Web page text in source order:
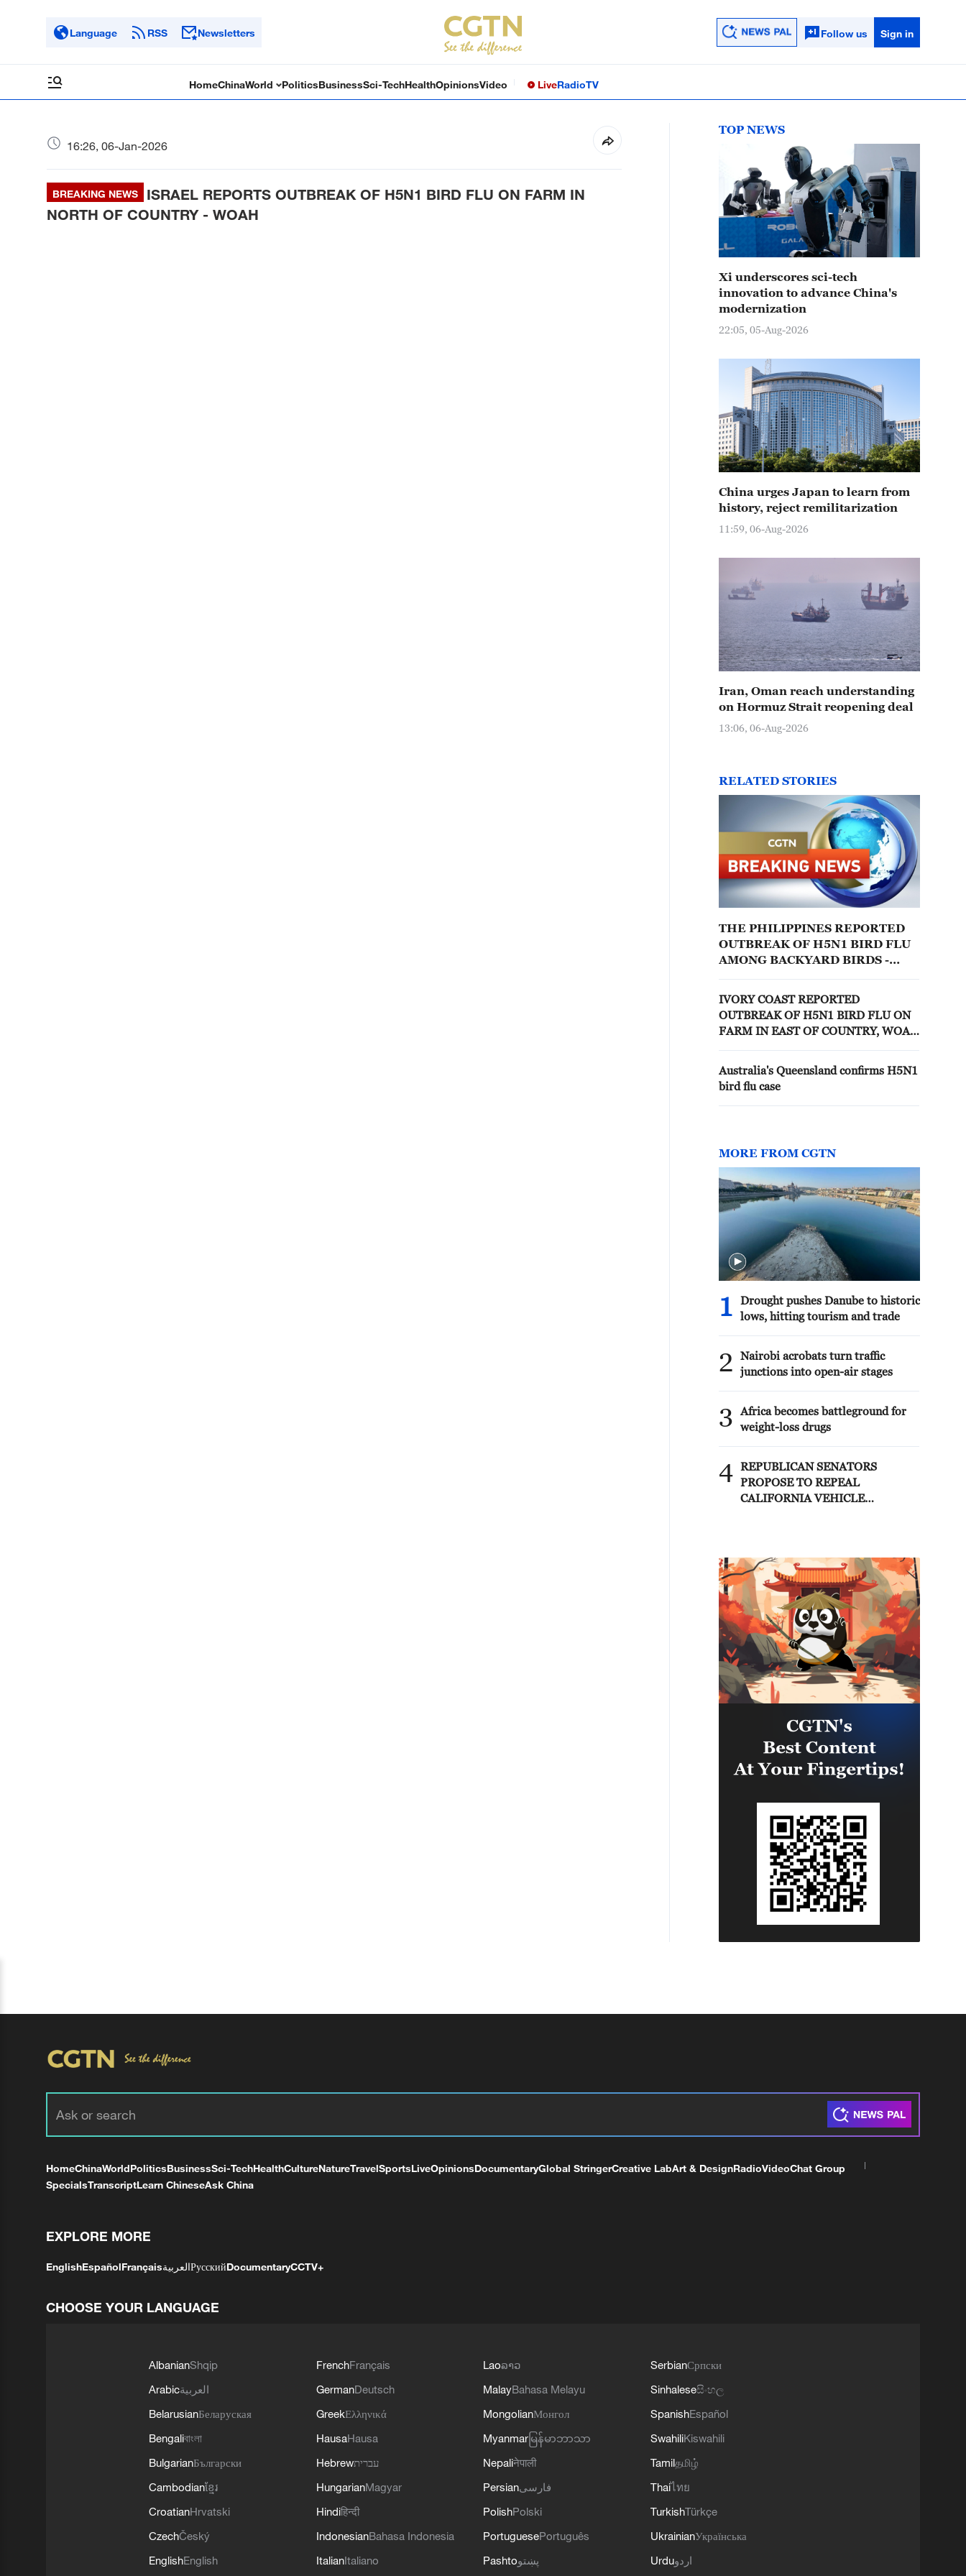
Language RSS Newsletters Follow us Sign in
HomeChinaWorld PoliticsBusinessSci-TechHealthOpinionsVideo LiveRadioTV
16:26, 06-Jan-2026
BREAKING NEWS
ISRAEL REPORTS OUTBREAK OF H5N1 BIRD FLU ON FARM IN
NORTH OF COUNTRY - WOAH
TOP NEWS
Xi underscores sci-tech
innovation to advance China's
modernization
22:05, 05-Aug-2026
China urges Japan to learn from
history, reject remilitarization
11:59, 06-Aug-2026
Iran, Oman reach understanding
on Hormuz Strait reopening deal
13:06, 06-Aug-2026
RELATED STORIES
THE PHILIPPINES REPORTED
OUTBREAK OF H5N1 BIRD FLU
AMONG BACKYARD BIRDS -
IVORY COAST REPORTED
OUTBREAK OF H5N1 BIRD FLU ON
FARM IN EAST OF COUNTRY, WOAH
Australia's Queensland confirms H5N1
bird flu case
MORE FROM CGTN
1
Drought pushes Danube to historic
lows, hitting tourism and trade
2
Nairobi acrobats turn traffic
junctions into open-air stages
3
Africa becomes battleground for
weight-loss drugs
4 REPUBLICAN SENATORS
PROPOSE TO REPEAL
CALIFORNIA VEHICLE
STATEMENT
HomeChinaWorldPoliticsBusinessSci-TechHealthCultureNatureTravelSportsLiveOpinionsDocumentaryGlobal StringerCreative LabArt & DesignRadioVideoChat Group
SpecialsTranscriptLearn ChineseAsk China
EXPLORE MORE
EnglishEspañolFrançaisالعربيةРусскийDocumentaryCCTV+
CHOOSE YOUR LANGUAGE
AlbanianShqip
Arabicالعربية
BelarusianБеларуская
Bengaliবাংলা
BulgarianБългарски
Cambodianខ្មែរ
CroatianHrvatski
CzechČeský
EnglishEnglish
FrenchFrançais
GermanDeutsch
GreekΕλληνικά
HausaHausa
Hebrewעברית
HungarianMagyar
Hindiहिन्दी
IndonesianBahasa Indonesia
ItalianItaliano
Laoລາວ
MalayBahasa Melayu
MongolianМонгол
Myanmar မြန်မာဘာသာ
Nepaliनेपाली
Persianفارسی
PolishPolski
PortuguesePortuguês
Pashtoپښتو
SerbianСрпски
Sinhaleseසිංහල
SpanishEspañol
SwahiliKiswahili
Tamilதமிழ்
Thaiไทย
TurkishTürkçe
UkrainianУкраїнська
Urduاردو